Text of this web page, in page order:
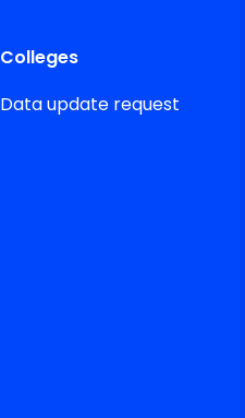
Colleges
Data update request